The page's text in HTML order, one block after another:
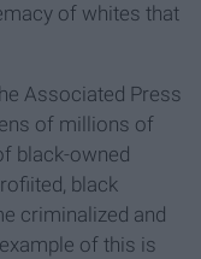
of whites that
Associated Press
of millions of
black-owned
black
criminalized and
of this is